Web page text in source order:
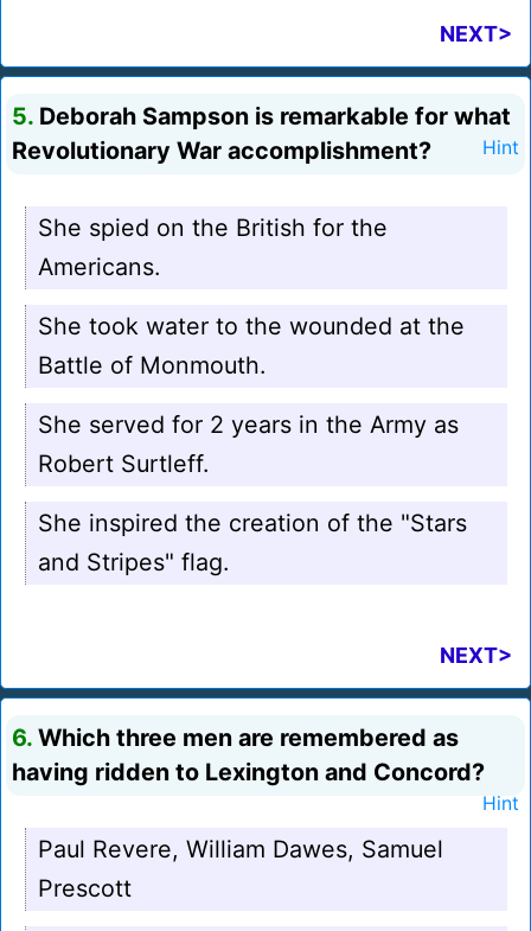
NEXT>
5. Deborah Sampson is remarkable for what
Revolutionary War accomplishment?
Hint
She spied on the British for the
Americans.
She took water to the wounded at the
Battle of Monmouth.
She served for 2 years in the Army as
Robert Surtleff.
She inspired the creation of the "Stars
and Stripes" flag.
NEXT>
6. Which three men are remembered as
having ridden to Lexington and Concord?
Hint
Paul Revere, William Dawes, Samuel
Prescott